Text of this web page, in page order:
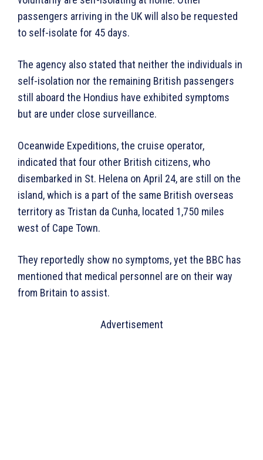
passengers arriving in the UK will also be requested
to self-isolate for 45 days.
The agency also stated that neither the individuals in
self-isolation nor the remaining British passengers
still aboard the Hondius have exhibited symptoms
but are under close surveillance.
Oceanwide Expeditions, the cruise operator,
indicated that four other British citizens, who
disembarked in St. Helena on April 24, are still on the
island, which is a part of the same British overseas
territory as Tristan da Cunha, located 1,750 miles
west of Cape Town.
They reportedly show no symptoms, yet the BBC has
mentioned that medical personnel are on their way
from Britain to assist.
Advertisement